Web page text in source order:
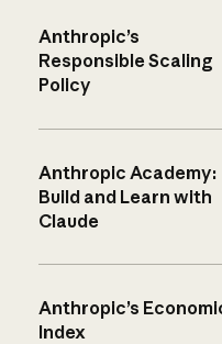
Anthropic’s
Responsible Scaling
Policy
Anthropic Academy:
Build and Learn with
Claude
Anthropic’s
Index